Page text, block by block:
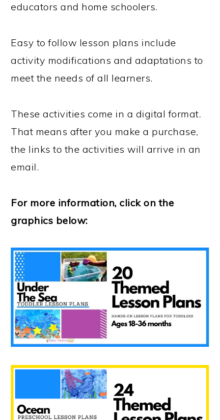
educators and home schoolers.
Easy to follow lesson plans include
activity modifications and adaptations to
meet the needs of all learners.
These activities come in a digital format.
That means after you make a purchase,
the links to the activities will arrive in an
email.
For more information, click on the
graphics below: